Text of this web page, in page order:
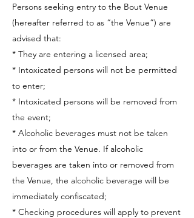
Persons seeking entry to the Bout Venue
(hereafter referred to as “the Venue”) are
advised that:
* They are entering a licensed area;
* Intoxicated persons will not be permitted
to enter;
* Intoxicated persons will be removed from
the event;
* Alcoholic beverages must not be taken
into or from the Venue. If alcoholic
beverages are taken into or removed from
the Venue, the alcoholic beverage will be
immediately confiscated;
* Checking procedures will apply to prevent